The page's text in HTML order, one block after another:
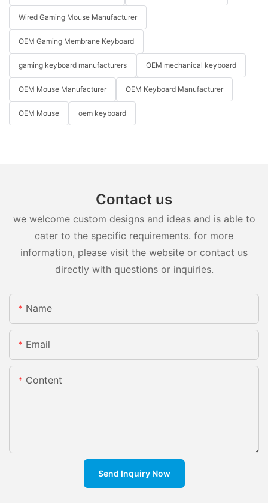
Wired Gaming Mouse Manufacturer
OEM Gaming Membrane Keyboard
gaming keyboard manufacturers OEM mechanical keyboard
OEM Mouse Manufacturer OEM Keyboard Manufacturer
OEM Mouse oem keyboard
Contact us
we welcome custom designs and ideas and is able to
cater to the specific requirements. for more
information, please visit the website or contact us
directly with questions or inquiries.
Name
Email
Content
Send Inquiry Now